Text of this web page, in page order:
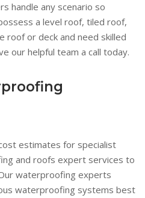
handle any scenario so
a level roof, tiled roof,
roof or deck and need skilled
our helpful team a call today.
estimates for specialist
and roofs expert services to
waterproofing experts
waterproofing systems best